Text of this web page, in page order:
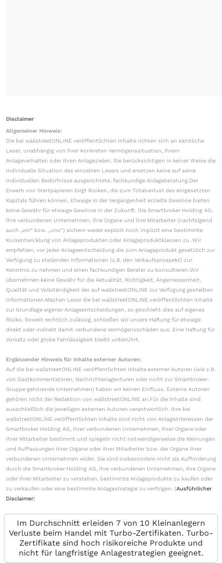
Disclaimer
Allgemeiner Hinweis:
Die bei wallstreetONLINE veröffentlichten Inhalte richten sich an sämtliche
Leser, unabhängig von ihrer konkreten Vermögenssituation, ihrem
Anlageverhalten oder ihren Anlagezielen. Sie berücksichtigen in keiner Weise die
individuelle Situation des einzelnen Lesers und ersetzen keine auf seine
individuellen Bedürfnisse ausgerichtete, fachkundige Anlageberatung.Der
Erwerb von Wertpapieren birgt Risiken, die zum Totalverlust des eingesetzten
Kapitals führen können. Etwaige in der Vergangenheit erzielte Gewinne bieten
keine Gewähr für etwaige Gewinne in der Zukunft. Die Smartbroker Holding AG,
ihre verbundenen Unternehmen, ihre Organe und ihre Mitarbeiter (nachfolgend
auch „wir“ bzw. „uns“) sichern weder explizit noch implizit eine bestimmte
Kursentwicklung von Anlageprodukten oder Anlageproduktklassen zu. Wir
empfehlen, vor jeder Anlageentscheidung die zum Anlageprodukt gesetzlich zur
Verfügung zu stellenden Informationen (z.B. den Verkaufsprospekt) zur
Kenntnis zu nehmen und einen fachkundigen Berater zu konsultieren.Wir
übernehmen keine Gewähr für die Aktualität, Richtigkeit, Angemessenheit,
Qualität und Vollständigkeit der auf wallstreetONLINE zur Verfügung gestellten
Informationen.Machen Leser die bei wallstreetONLINE veröffentlichten Inhalte
zur Grundlage eigener Anlageentscheidungen, so geschieht dies auf eigenes
Risiko. Soweit rechtlich zulässig, schließen wir unsere Haftung für etwaige
direkt oder indirekt damit verbundene Vermögensschäden aus. Eine Haftung für
Vorsatz oder grobe Fahrlässigkeit bleibt unberührt.
Ergänzender Hinweis für Inhalte externer Autoren:
Auf die bei wallstreetONLINE veröffentlichten Inhalte externer Autoren (wie z.B.
von Gastkommentatoren, Nachrichtenagenturen oder nicht zur Smartbroker-
Gruppe gehörende Unternehmen) haben wir keinen Einfluss. Externe Autoren
gehören nicht der Redaktion von wallstreetONLINE an.Für die Inhalte sind
ausschließlich die jeweiligen externen Autoren verantwortlich. Ihre bei
wallstreetONLINE veröffentlichten Inhalte sind nicht von Anlageinteressen der
Smartbroker Holding AG, ihrer verbundenen Unternehmen, ihrer Organe oder
ihrer Mitarbeiter bestimmt und spiegeln nicht notwendigerweise die Meinungen
und Auffassungen ihrer Organe oder ihrer Mitarbeiter bzw. der Organe ihrer
verbundenen Unternehmen wider. Sie sind insbesondere nicht als Aufforderung
durch die Smartbroker Holding AG, ihre verbundenen Unternehmen, ihre Organe
oder ihrer Mitarbeiter zu verstehen, bestimmte Anlageprodukte zu kaufen oder
zu verkaufen oder eine bestimmte Anlagestrategie zu verfolgen. (Ausführlicher
Disclaimer)
Im Durchschnitt erleiden 7 von 10 Kleinanlegern
Verluste beim Handel mit Turbo-Zertifikaten. Turbo-
Zertifikate sind hoch risikoreiche Produkte und
nicht für langfristige Anlagestrategien geeignet.